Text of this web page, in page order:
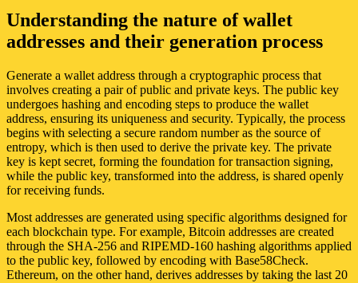
Understanding the nature of wallet
addresses and their generation process
Generate a wallet address through a cryptographic process that
involves creating a pair of public and private keys. The public key
undergoes hashing and encoding steps to produce the wallet
address, ensuring its uniqueness and security. Typically, the process
begins with selecting a secure random number as the source of
entropy, which is then used to derive the private key. The private
key is kept secret, forming the foundation for transaction signing,
while the public key, transformed into the address, is shared openly
for receiving funds.
Most addresses are generated using specific algorithms designed for
each blockchain type. For example, Bitcoin addresses are created
through the SHA-256 and RIPEMD-160 hashing algorithms applied
to the public key, followed by encoding with Base58Check.
Ethereum, on the other hand, derives addresses by taking the last 20